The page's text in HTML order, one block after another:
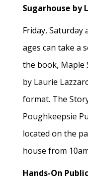
Sugarhouse by
Friday, Saturday
ages can take a
the book, Maple
by Laurie
format. The
Poughkeepsie
located on the
house from
Hands-On